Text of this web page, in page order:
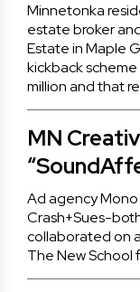
Minnetonka
estate broker
Estate in Maple
kickback
million and that
MN
Ad agency
Crash+Sues-
collaborated on
The New School